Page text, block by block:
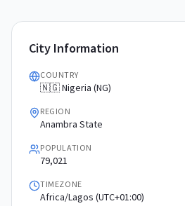
City Information
COUNTRY
🇳🇬 Nigeria (NG)
REGION
Anambra State
POPULATION
79,021
TIMEZONE
Africa/Lagos (UTC+01:00)